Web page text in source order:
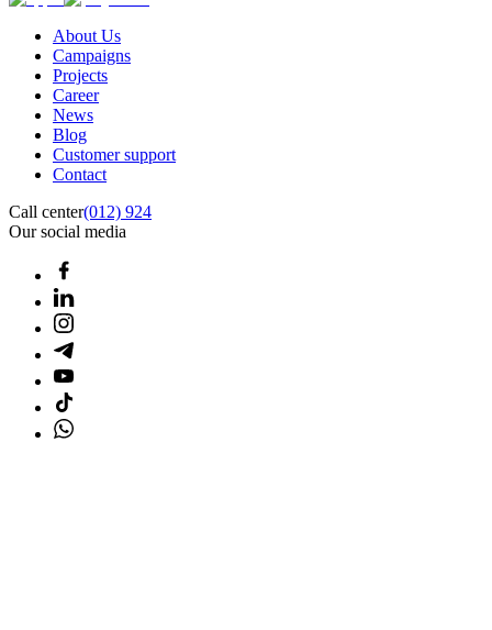
About Us
Campaigns
Projects
Career
News
Blog
Customer support
Contact
Call center(012) 924
Our social media